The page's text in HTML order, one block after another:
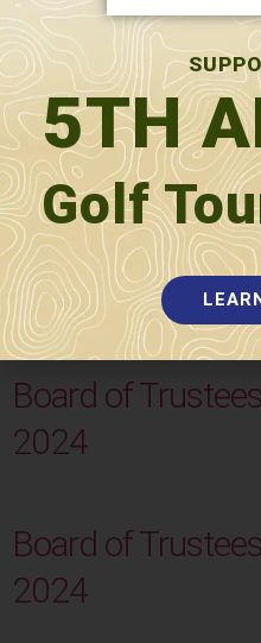
Board of
2024
Board of
2024
Board of
2024
5TH
Golf